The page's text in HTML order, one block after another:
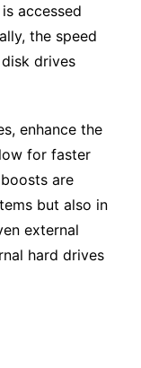
accessed
the speed
drives
enhance the
for faster
are
but also in
external
hard drives